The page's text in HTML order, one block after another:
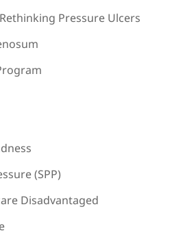
Pressure Ulcers
(SPP)
Disadvantaged